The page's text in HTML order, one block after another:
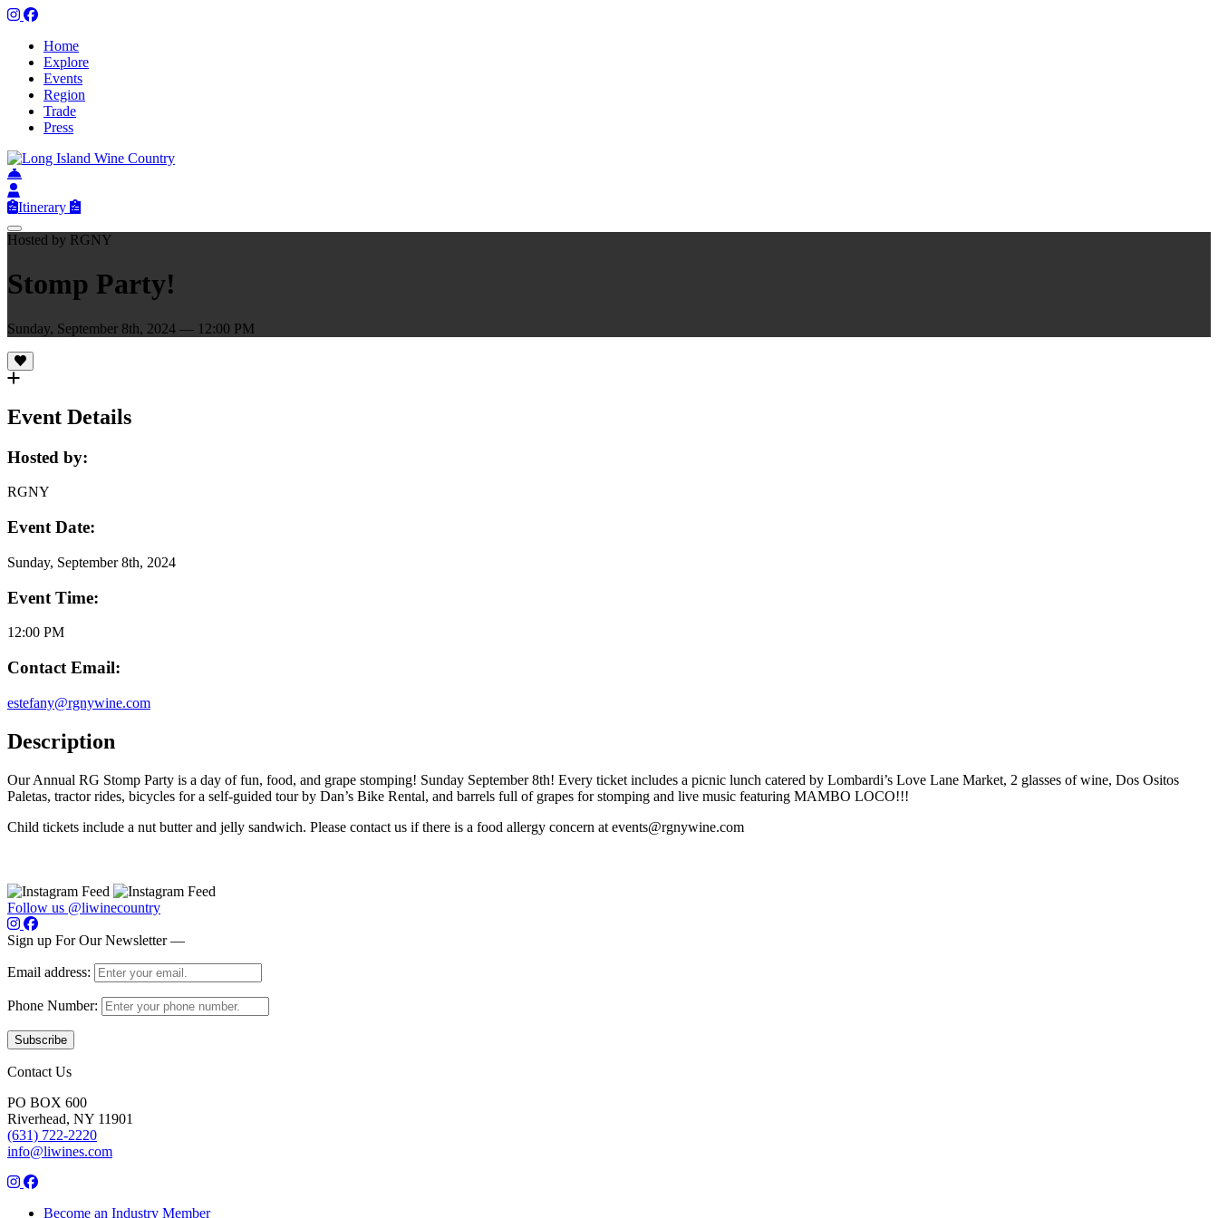
Home
Explore
Events
Region
Trade
Press
Itinerary
Hosted by RGNY
Stomp Party!
Sunday, September 8th, 2024 — 12:00 PM
Event Details
Hosted by:
RGNY
Event Date:
Sunday, September 8th, 2024
Event Time:
12:00 PM
Contact Email:
estefany@rgnywine.com
Description
Our Annual RG Stomp Party is a day of fun, food, and grape stomping! Sunday September 8th! Every ticket includes a picnic lunch catered by Lombardi’s Love Lane Market, 2 glasses of wine, Dos Ositos
Paletas, tractor rides, bicycles for a self-guided tour by Dan’s Bike Rental, and barrels full of grapes for stomping and live music featuring MAMBO LOCO!!!
Child tickets include a nut butter and jelly sandwich. Please contact us if there is a food allergy concern at events@rgnywine.com
Follow us @liwinecountry
Sign up For Our Newsletter —
Email address:
Phone Number:
Contact Us
PO BOX 600
Riverhead, NY 11901
(631) 722-2220
info@liwines.com
Become an Industry Member